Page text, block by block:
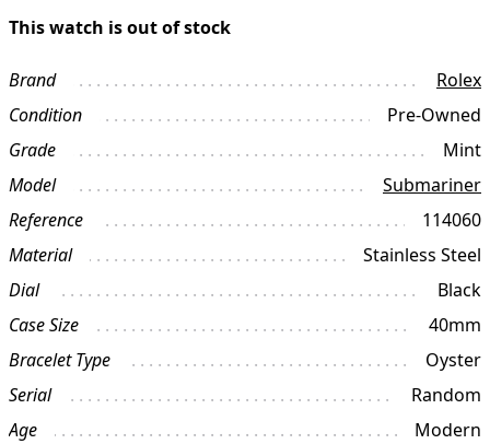
This watch is out of stock
Brand
Rolex
Condition
Pre-Owned
Grade
Mint
Model
Submariner
Reference
114060
Material
Stainless Steel
Dial
Black
Case Size
40mm
Bracelet Type
Oyster
Serial
Random
Age
Modern